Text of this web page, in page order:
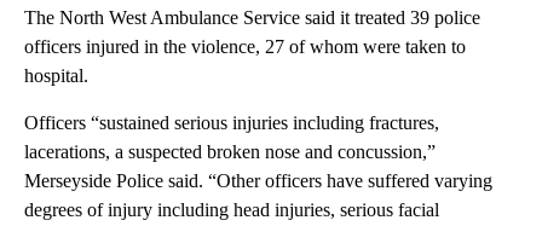
The North West Ambulance Service said it treated 39 police
officers injured in the violence, 27 of whom were taken to
hospital.
Officers “sustained serious injuries including fractures,
lacerations, a suspected broken nose and concussion,”
Merseyside Police said. “Other officers have suffered varying
degrees of injury including head injuries, serious facial